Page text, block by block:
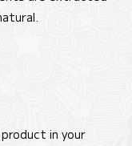
in your